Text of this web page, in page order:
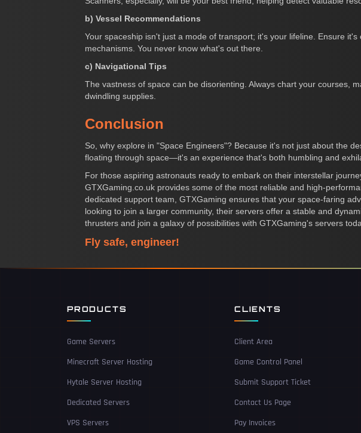
b) Vessel Recommendations
Your spaceship isn't just a mode of transport; it's your lifeline. Ensure
mechanisms. You never know what's out there.
c) Navigational Tips
The vastness of space can be disorienting. Always chart your courses,
dwindling supplies.
Conclusion
So, why explore in "Space Engineers"? Because it's not just about the
floating through space—it's an experience that's both humbling and
For those aspiring astronauts ready to embark on their interstellar
GTXGaming.co.uk provides some of the most reliable and high-
dedicated support team, GTXGaming ensures that your space-faring
looking to join a larger community, their servers offer a stable and
thrusters and join a galaxy of possibilities with GTXGaming's servers
Fly safe, engineer!
PRODUCTS
Game Servers
Minecraft Server Hosting
Hytale Server Hosting
Dedicated Servers
VPS Servers
CLIENTS
Client Area
Game Control Panel
Submit Support Ticket
Contact Us Page
Pay Invoices